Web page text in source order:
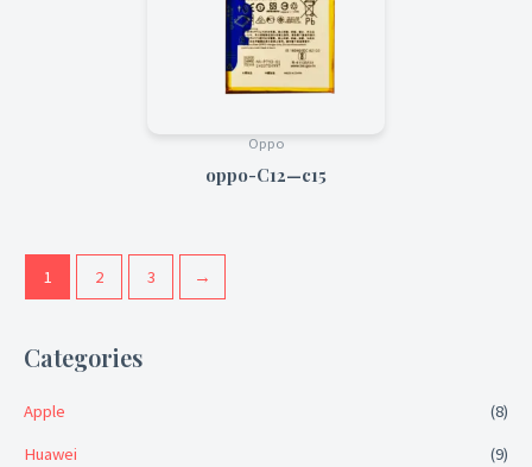
Categories
Apple (8)
Huawei (9)
Oppo
oppo-C12—c15
1 2 3 →